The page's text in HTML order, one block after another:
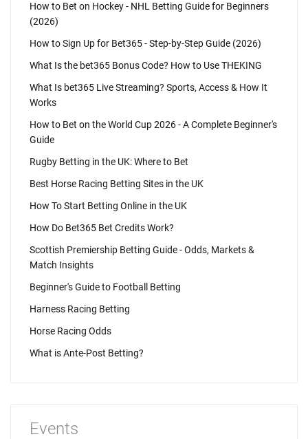
How to Bet on Hockey - NHL Betting Guide for Beginners
(2026)
How to Sign Up for Bet365 - Step-by-Step Guide (2026)
What Is the bet365 Bonus Code? How to Use THEKING
What Is bet365 Live Streaming? Sports, Access & How It
Works
How to Bet on the World Cup 2026 - A Complete Beginner's
Guide
Rugby Betting in the UK: Where to Bet
Best Horse Racing Betting Sites in the UK
How To Start Betting Online in the UK
How Do Bet365 Bet Credits Work?
Scottish Premiership Betting Guide - Odds, Markets &
Match Insights
Beginner's Guide to Football Betting
Harness Racing Betting
Horse Racing Odds
What is Ante-Post Betting?
Events